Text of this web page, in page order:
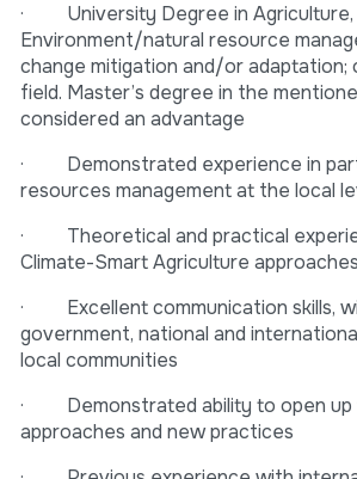
· University Degree in Agriculture,
Environment/natural resource
change mitigation and/or
field. Master’s degree in the
considered an advantage
· Demonstrated experience in
resources management at the local
· Theoretical and practical
Climate-Smart Agriculture approaches
· Excellent communication skills,
government, national and
local communities
· Demonstrated ability to open up
approaches and new practices